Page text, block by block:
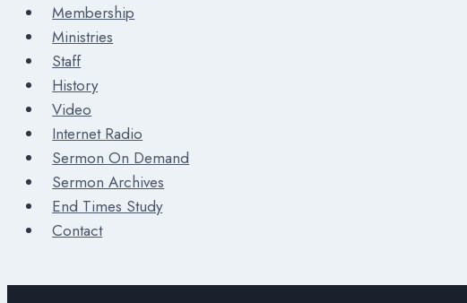
Membership
Ministries
Staff
History
Video
Internet Radio
Sermon On Demand
Sermon Archives
End Times Study
Contact